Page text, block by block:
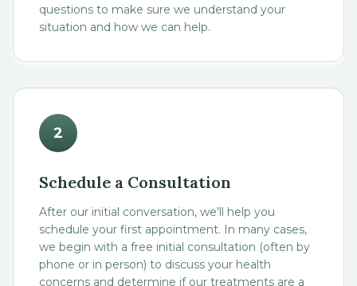
questions to make sure we understand your
situation and how we can help.
2
Schedule a Consultation
After our initial conversation, we'll help you
schedule your first appointment. In many cases,
we begin with a free initial consultation (often by
phone or in person) to discuss your health
concerns and determine if our treatments are a